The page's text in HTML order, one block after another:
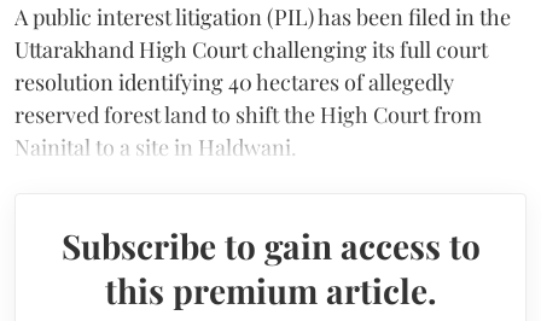
A public interest litigation (PIL) has been filed in the
Uttarakhand High Court challenging its full court
resolution identifying 40 hectares of allegedly
reserved forest land to shift the High Court from
Nainital to a site in Haldwani.
Subscribe to gain access to
this premium article.